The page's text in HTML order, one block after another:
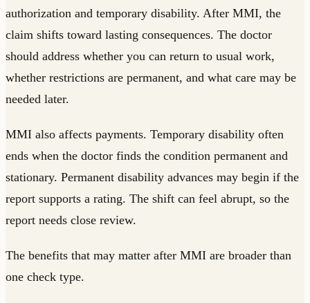
authorization and temporary disability. After MMI, the
claim shifts toward lasting consequences. The doctor
should address whether you can return to usual work,
whether restrictions are permanent, and what care may be
needed later.
MMI also affects payments. Temporary disability often
ends when the doctor finds the condition permanent and
stationary. Permanent disability advances may begin if the
report supports a rating. The shift can feel abrupt, so the
report needs close review.
The benefits that may matter after MMI are broader than
one check type.